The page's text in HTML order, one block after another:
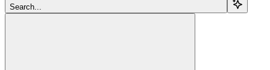
Search...